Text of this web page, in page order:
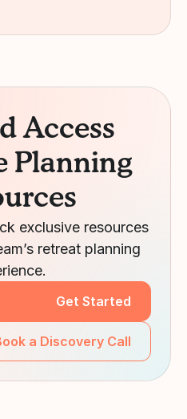
Access
Planning
exclusive resources
retreat planning
Get Started
a Discovery Call